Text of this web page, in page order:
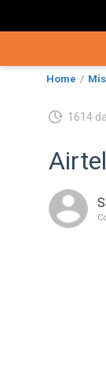
Home
1614